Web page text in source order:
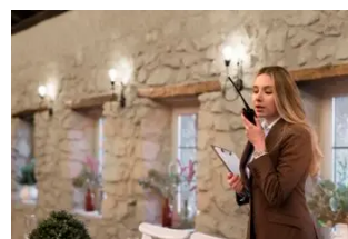
MENU